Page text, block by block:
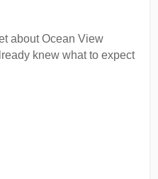
about Ocean View
knew what to expect